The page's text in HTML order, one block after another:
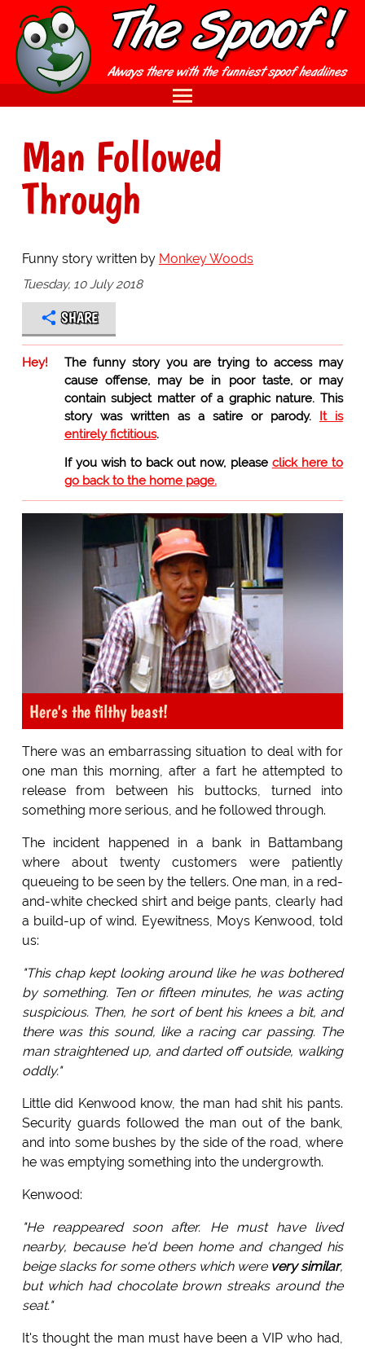
Man Followed
Through
Funny story written by Monkey Woods
Tuesday, 10 July 2018
SHARE
Hey!
The funny story you are trying to access may
cause offense, may be in poor taste, or may
contain subject matter of a graphic nature. This
story was written as a satire or parody. It is
entirely fictitious.
If you wish to back out now, please click here to
go back to the home page.
Here's the filthy beast!
There was an embarrassing situation to deal with for
one man this morning, after a fart he attempted to
release from between his buttocks, turned into
something more serious, and he followed through.
The incident happened in a bank in Battambang
where about twenty customers were patiently
queueing to be seen by the tellers. One man, in a red-
and-white checked shirt and beige pants, clearly had
a build-up of wind. Eyewitness, Moys Kenwood, told
us:
"This chap kept looking around like he was bothered
by something. Ten or fifteen minutes, he was acting
suspicious. Then, he sort of bent his knees a bit, and
there was this sound, like a racing car passing. The
man straightened up, and darted off outside, walking
oddly."
Little did Kenwood know, the man had shit his pants.
Security guards followed the man out of the bank,
and into some bushes by the side of the road, where
he was emptying something into the undergrowth.
Kenwood:
"He reappeared soon after. He must have lived
nearby, because he'd been home and changed his
beige slacks for some others which were very similar,
but which had chocolate brown streaks around the
seat."
It's thought the man must have been a VIP who had,